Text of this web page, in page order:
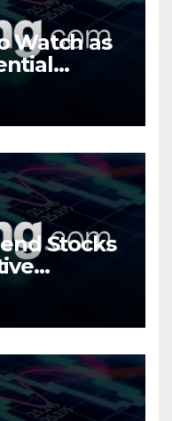
Watch as
Stocks